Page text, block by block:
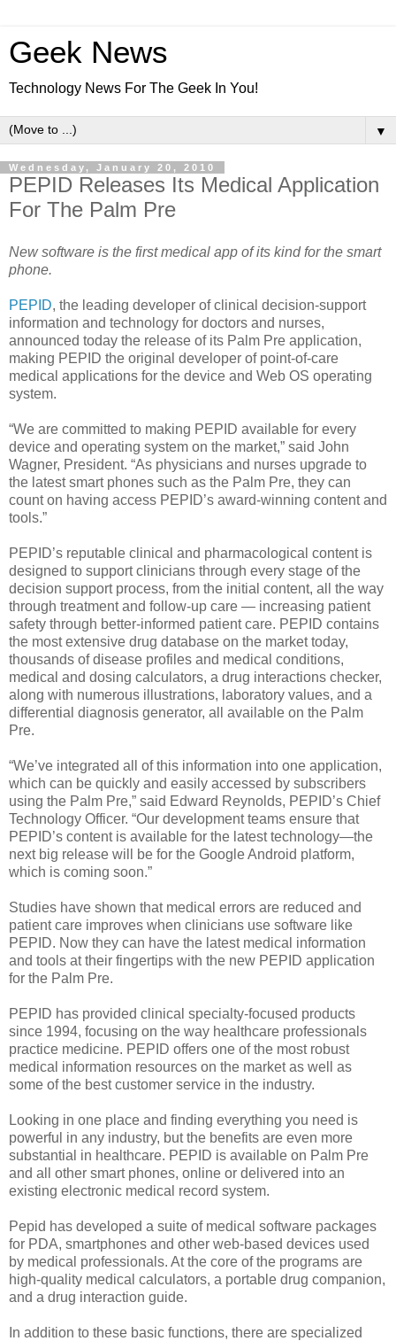
Geek News
Technology News For The Geek In You!
▼
Wednesday, January 20, 2010
PEPID Releases Its Medical Application
For The Palm Pre
New software is the first medical app of its kind for the smart
phone.
PEPID, the leading developer of clinical decision-support
information and technology for doctors and nurses,
announced today the release of its Palm Pre application,
making PEPID the original developer of point-of-care
medical applications for the device and Web OS operating
system.
“We are committed to making PEPID available for every
device and operating system on the market,” said John
Wagner, President. “As physicians and nurses upgrade to
the latest smart phones such as the Palm Pre, they can
count on having access PEPID’s award-winning content and
tools.”
PEPID’s reputable clinical and pharmacological content is
designed to support clinicians through every stage of the
decision support process, from the initial content, all the way
through treatment and follow-up care — increasing patient
safety through better-informed patient care. PEPID contains
the most extensive drug database on the market today,
thousands of disease profiles and medical conditions,
medical and dosing calculators, a drug interactions checker,
along with numerous illustrations, laboratory values, and a
differential diagnosis generator, all available on the Palm
Pre.
“We’ve integrated all of this information into one application,
which can be quickly and easily accessed by subscribers
using the Palm Pre,” said Edward Reynolds, PEPID’s Chief
Technology Officer. “Our development teams ensure that
PEPID’s content is available for the latest technology—the
next big release will be for the Google Android platform,
which is coming soon.”
Studies have shown that medical errors are reduced and
patient care improves when clinicians use software like
PEPID. Now they can have the latest medical information
and tools at their fingertips with the new PEPID application
for the Palm Pre.
PEPID has provided clinical specialty-focused products
since 1994, focusing on the way healthcare professionals
practice medicine. PEPID offers one of the most robust
medical information resources on the market as well as
some of the best customer service in the industry.
Looking in one place and finding everything you need is
powerful in any industry, but the benefits are even more
substantial in healthcare. PEPID is available on Palm Pre
and all other smart phones, online or delivered into an
existing electronic medical record system.
Pepid has developed a suite of medical software packages
for PDA, smartphones and other web-based devices used
by medical professionals. At the core of the programs are
high-quality medical calculators, a portable drug companion,
and a drug interaction guide.
In addition to these basic functions, there are specialized